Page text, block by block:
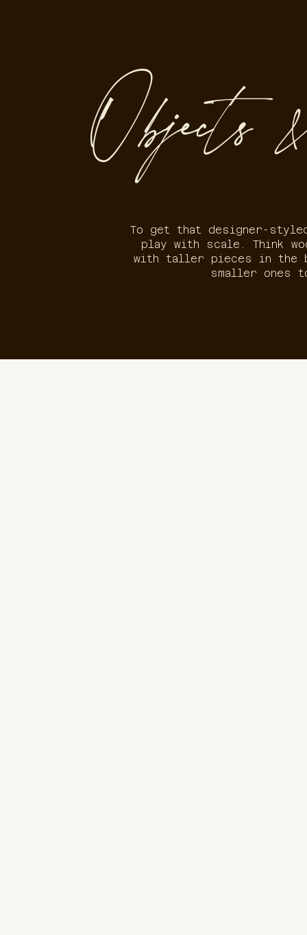
To get that designer-
play with scale. Think
with taller pieces in the
smaller ones
Objects